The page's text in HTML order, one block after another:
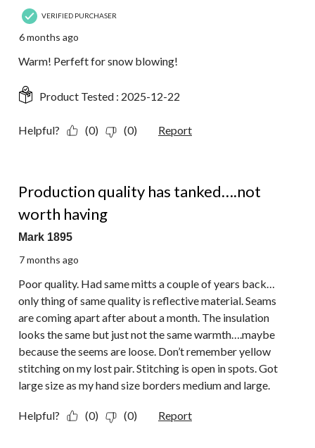
VERIFIED PURCHASER
6 months ago
Warm! Perfeft for snow blowing!
Product Tested : 2025-12-22
Helpful? (0) (0) Report
Production quality has tanked….not
worth having
Mark 1895
7 months ago
Poor quality. Had same mitts a couple of years back…
only thing of same quality is reflective material. Seams
are coming apart after about a month. The insulation
looks the same but just not the same warmth….maybe
because the seems are loose. Don’t remember yellow
stitching on my lost pair. Stitching is open in spots. Got
large size as my hand size borders medium and large.
Helpful? (0) (0) Report